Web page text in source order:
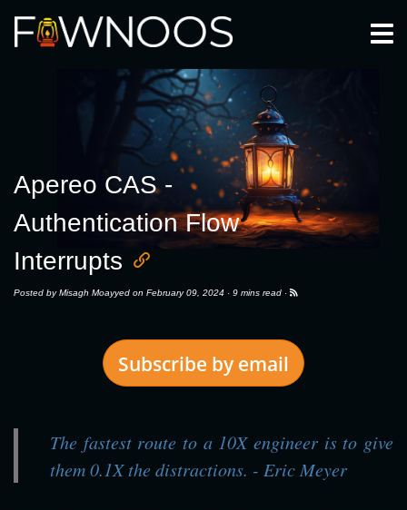
Apereo CAS -
Authentication Flow
Interrupts
Posted byMisagh Moayyed on February 09, 2024 · 9 mins read ·
Subscribe by email
Get new posts by email:
The fastest route to a 10X engineer is to give
them 0.1X the distractions. - Eric Meyer